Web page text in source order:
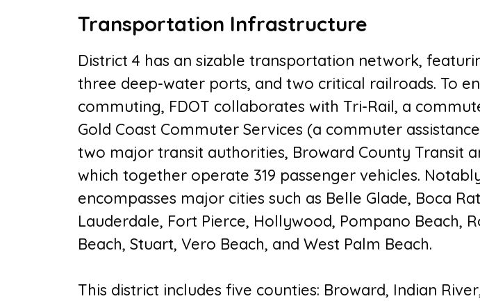
Transportation Infrastructure
District 4 has an sizable transportation network,
three deep-water ports, and two critical railroads. To
commuting, FDOT collaborates with Tri-Rail, a
Gold Coast Commuter Services (a commuter
two major transit authorities, Broward County Transit
which together operate 319 passenger vehicles.
encompasses major cities such as Belle Glade, Boca
Lauderdale, Fort Pierce, Hollywood, Pompano Beach,
Beach, Stuart, Vero Beach, and West Palm Beach.
This district includes five counties: Broward, Indian